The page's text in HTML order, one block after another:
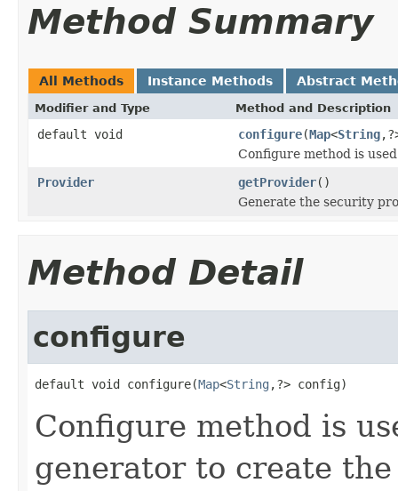
Method Summary
All Methods Instance Methods Abstract
Modifier and Type Method and Description
default void configure(Map<String
Configure method is
Provider
getProvider()
Generate the security
Method Detail
configure
default void configure(Map<String ,?> config)
Configure method is
generator to create